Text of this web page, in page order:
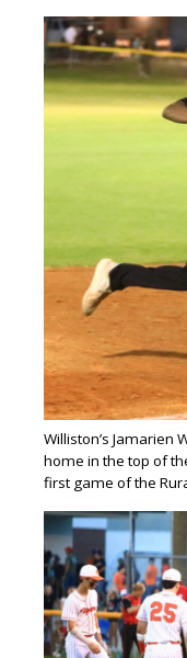
Williston’s Jamarien
home in the top of
first game of the